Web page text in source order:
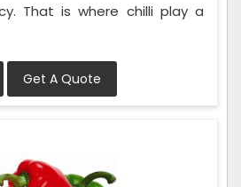
That is where chilli play a
Get A Quote